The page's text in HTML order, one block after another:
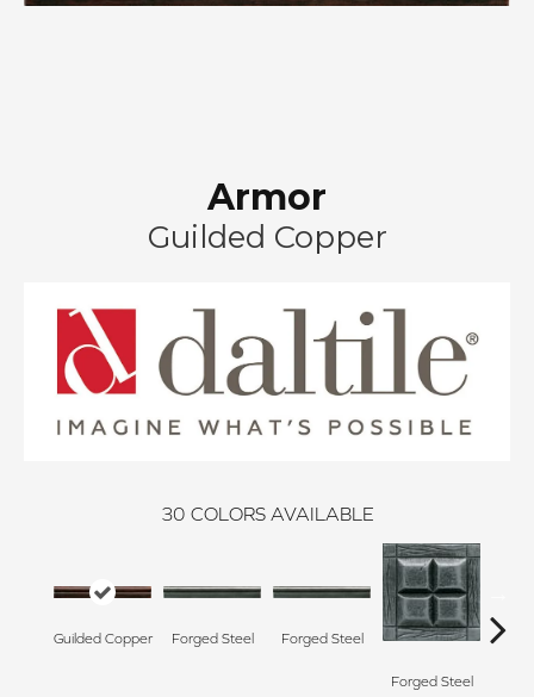
Armor
Guilded Copper
30 COLORS AVAILABLE
Guilded Copper Forged Steel Forged Steel
Forged Steel